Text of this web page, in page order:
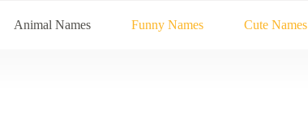
Animal Names Funny Names Cute Names